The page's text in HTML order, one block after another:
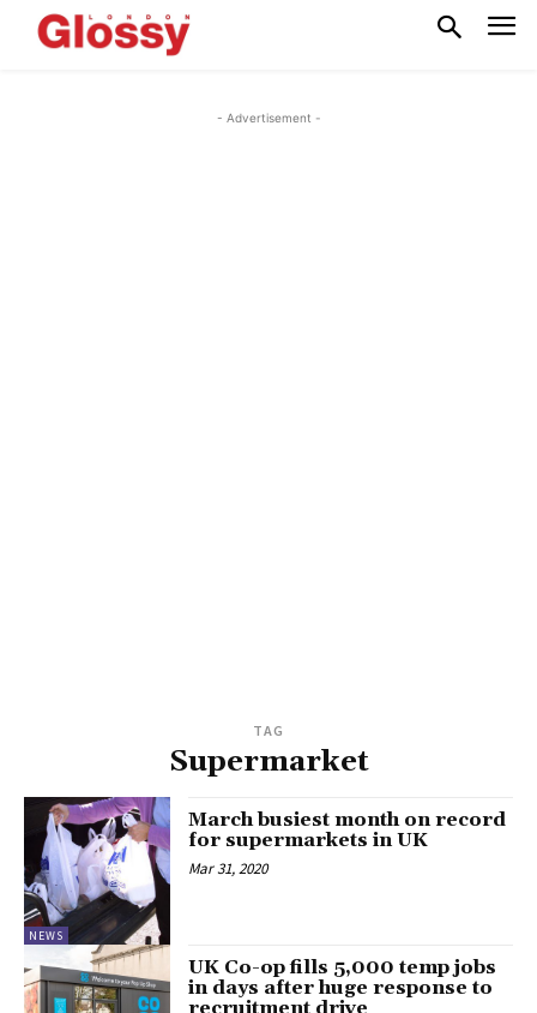
- Advertisement -
TAG
Supermarket
NEWS
March busiest month on record
for supermarkets in UK
Mar 31, 2020
UK Co-op fills 5,000 temp jobs
in days after huge response to
recruitment drive